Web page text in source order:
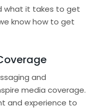
what it takes to get
know how to get
and
media coverage.
and experience to